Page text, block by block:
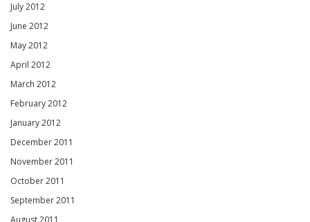
July 2012
June 2012
May 2012
April 2012
March 2012
February 2012
January 2012
December 2011
November 2011
October 2011
September 2011